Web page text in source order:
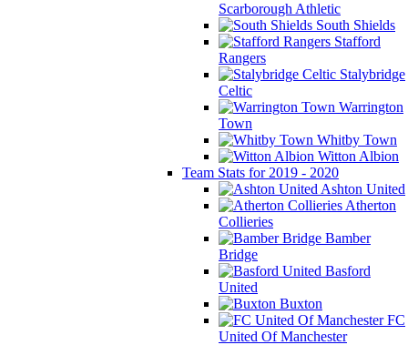
Scarborough Athletic
South Shields
Stafford
Rangers
Stalybridge
Celtic
Warrington
Town
Whitby Town
Witton Albion
Team Stats for 2019 - 2020
Ashton United
Atherton
Collieries
Bamber
Bridge
Basford
United
Buxton
FC
United Of Manchester